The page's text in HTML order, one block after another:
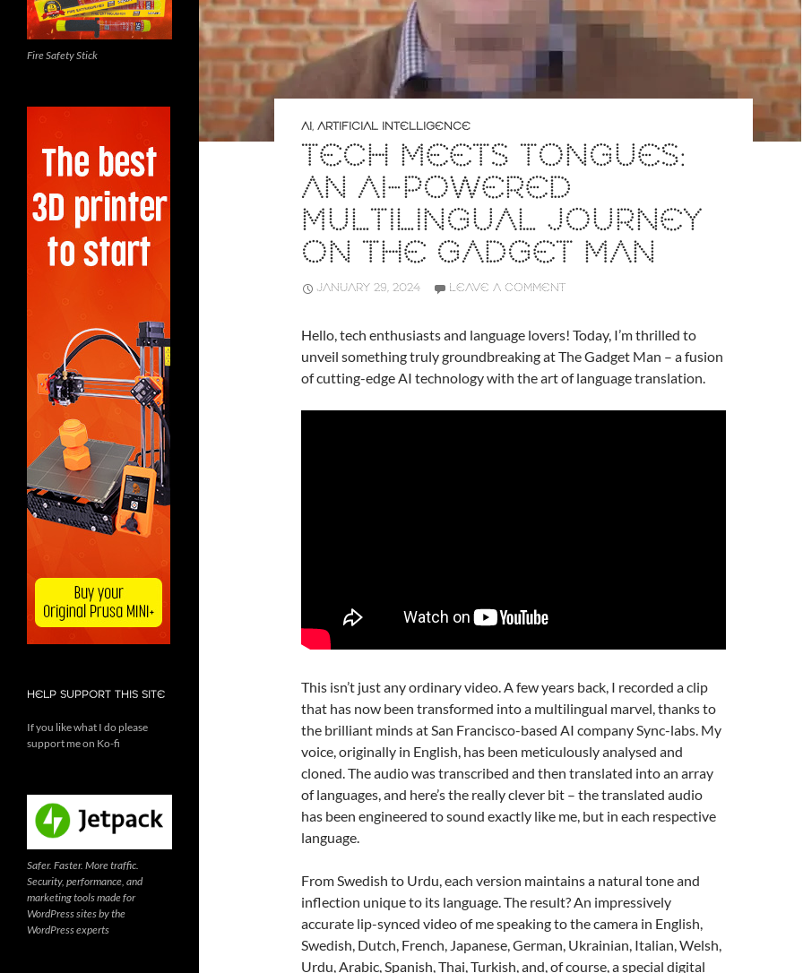
AI, ARTIFICIAL INTELLIGENCE
TECH MEETS TONGUES:
AN AI-POWERED
MULTILINGUAL JOURNEY
ON THE GADGET MAN
JANUARY 29, 2024 LEAVE A COMMENT
Hello, tech enthusiasts and language lovers! Today, I’m thrilled to
unveil something truly groundbreaking at The Gadget Man – a fusion
of cutting-edge AI technology with the art of language translation.
This isn’t just any ordinary video. A few years back, I recorded a clip
that has now been transformed into a multilingual marvel, thanks to
the brilliant minds at San Francisco-based AI company Sync-labs. My
voice, originally in English, has been meticulously analysed and
cloned. The audio was transcribed and then translated into an array
of languages, and here’s the really clever bit – the translated audio
has been engineered to sound exactly like me, but in each respective
language.
From Swedish to Urdu, each version maintains a natural tone and
inflection unique to its language. The result? An impressively
accurate lip-synced video of me speaking to the camera in English,
Swedish, Dutch, French, Japanese, German, Ukrainian, Italian, Welsh,
Urdu, Arabic, Spanish, Thai, Turkish, and, of course, a special digital
Fire Safety Stick
HELP SUPPORT THIS SITE
If you like what I do please
support me on Ko-fi
Safer. Faster. More traffic.
Security, performance, and
marketing tools made for
WordPress sites by the
WordPress experts